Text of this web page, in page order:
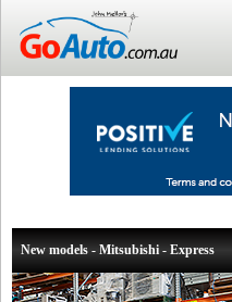
New models - Mitsubishi - Express